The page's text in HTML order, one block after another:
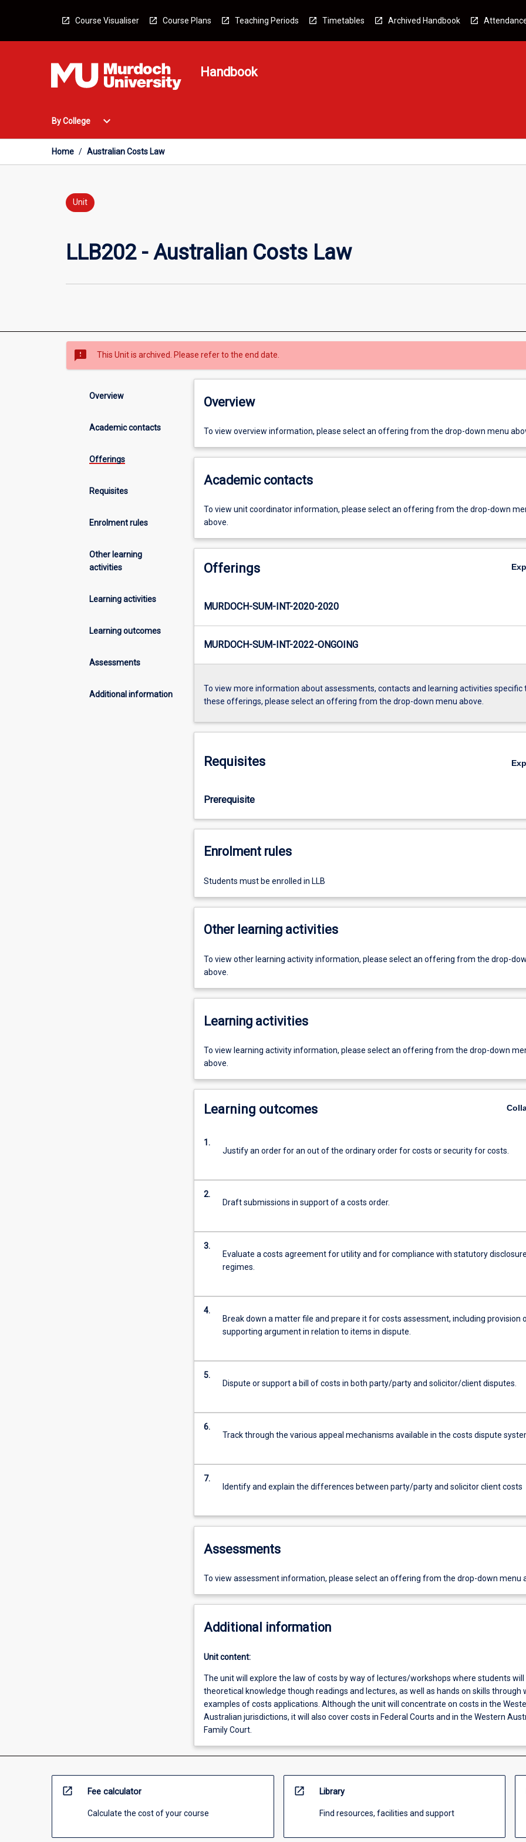
Course Visualiser Course Plans Teaching Periods Timetables Archived Handbook
Handbook
By College
Open
College
Menu
expand_more
Home / Australian Costs Law
Unit
LLB202 - Australian Costs Law
sms_failed This Unit is archived. Please refer to the end date.
Overview
Academic contacts
Offerings
Requisites
Enrolment rules
Other learning
activities
Learning activities
Learning outcomes
Assessments
Additional information
Overview
To view overview information, please select an offering from the drop-down menu
Academic contacts
To view unit coordinator information, please select an offering from the drop-down
above.
Offerings
MURDOCH-SUM-INT-2020-2020
MURDOCH-SUM-INT-2022-ONGOING
To view more information about assessments, contacts and learning activities specific
these offerings, please select an offering from the drop-down menu above.
Requisites
Prerequisite
Enrolment rules
Students must be enrolled in LLB
Other learning activities
To view other learning activity information, please select an offering from the drop-
above.
Learning activities
To view learning activity information, please select an offering from the drop-down
above.
Learning outcomes
1.
Justify an order for an out of the ordinary order for costs or security for costs.
2.
Draft submissions in support of a costs order.
3.
Evaluate a costs agreement for utility and for compliance with statutory disclosure
regimes.
4.
Break down a matter file and prepare it for costs assessment, including provision
supporting argument in relation to items in dispute.
5.
Dispute or support a bill of costs in both party/party and solicitor/client disputes.
6.
Track through the various appeal mechanisms available in the costs dispute
7.
Identify and explain the differences between party/party and solicitor client costs
Assessments
To view assessment information, please select an offering from the drop-down menu
Additional information
Unit content:
The unit will explore the law of costs by way of lectures/workshops where students will
theoretical knowledge though readings and lectures, as well as hands on skills through
examples of costs applications. Although the unit will concentrate on costs in the
Australian jurisdictions, it will also cover costs in Federal Courts and in the Western
Family Court.
open_in_new Fee calculator
Calculate the cost of your course
open_in_new Library
Find resources, facilities and support